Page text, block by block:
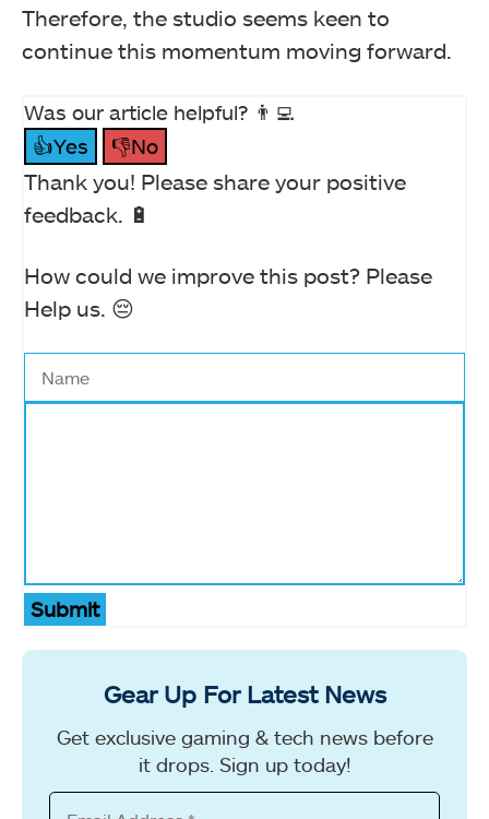
Therefore, the studio seems keen to
continue this momentum moving forward.
Was our article helpful? 👨‍💻
👍Yes
👎No
Thank you! Please share your positive
feedback. 🔋
How could we improve this post? Please
Help us. 😔
Submit
Gear Up For Latest News
Get exclusive gaming & tech news before
it drops. Sign up today!